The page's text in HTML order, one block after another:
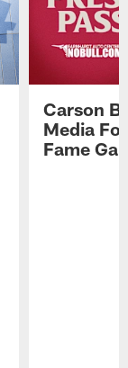
Carson
Media
Fame